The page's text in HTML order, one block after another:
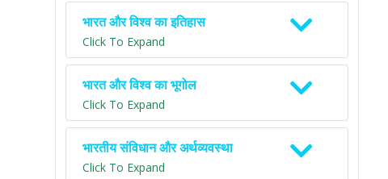
भारत और विश्व का इतिहास
Click To Expand
भारत और विश्व का भूगोल
Click To Expand
भारतीय संविधान और अर्थव्यवस्था
Click To Expand